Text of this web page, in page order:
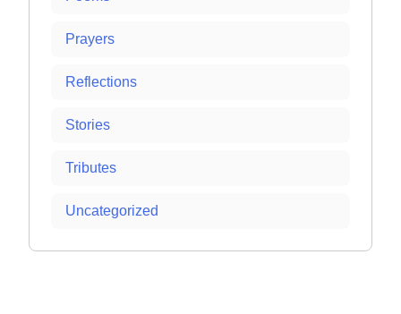
Prayers
Reflections
Stories
Tributes
Uncategorized